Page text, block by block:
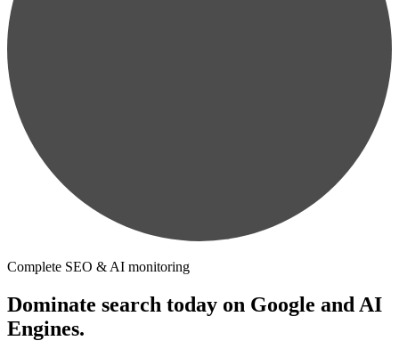
Complete SEO & AI monitoring
Dominate search today on Google and AI
Engines.